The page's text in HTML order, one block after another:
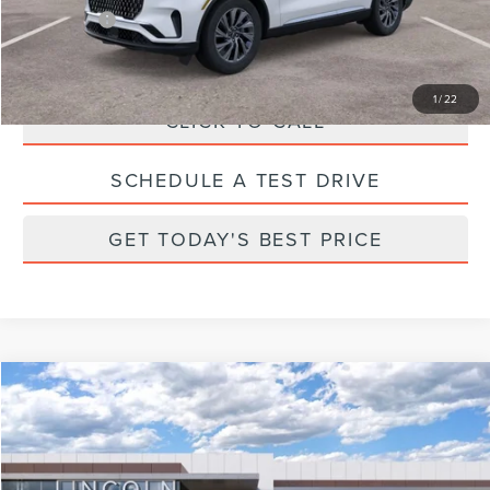
1/22
Parks Price:
$59,635
CLICK TO CALL
SCHEDULE A TEST DRIVE
GET TODAY'S BEST PRICE
2026LINCOLN NAUTILUSRESERVE
Price Drop
VIN:5LMPJ8K48TJ996200Stock: Model: J8K
Compare Vehicle